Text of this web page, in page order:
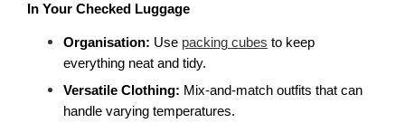
In Your Checked Luggage
Organisation: Use packing cubes to keep
everything neat and tidy.
Versatile Clothing: Mix-and-match outfits that can
handle varying temperatures.